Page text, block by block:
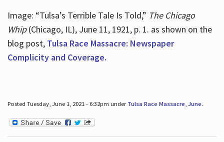
Image: “Tulsa’s Terrible Tale Is Told,” The Chicago
Whip(Chicago, IL), June 11, 1921, p. 1. as shown on the
blog post, Tulsa Race Massacre: Newspaper
Complicity and Coverage.
Posted Tuesday, June 1, 2021 - 6:32pm under Tulsa Race Massacre, June.